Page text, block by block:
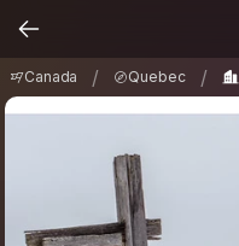
Canada / Quebec /